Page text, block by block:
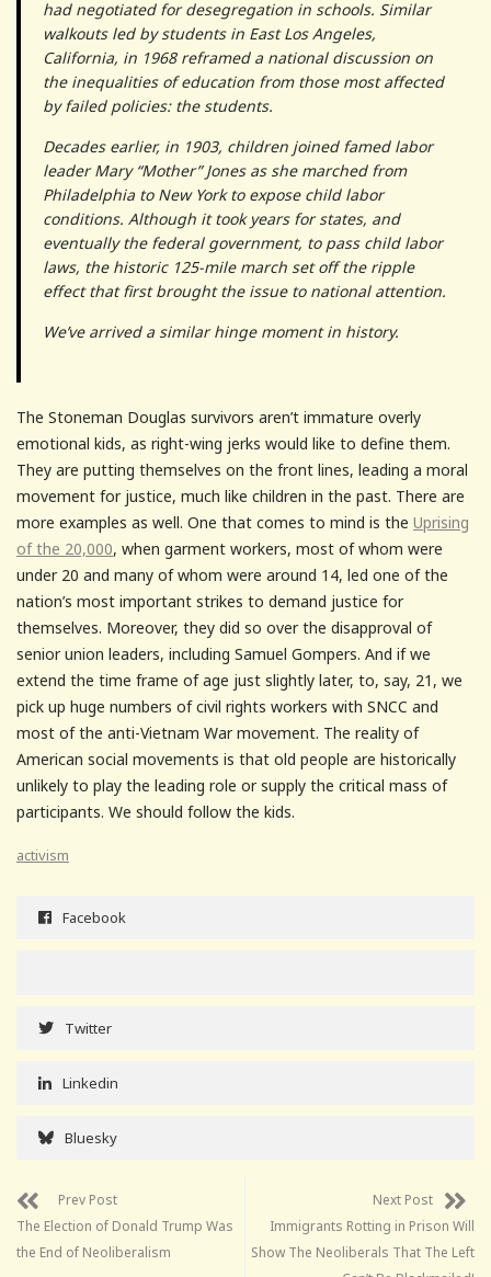
had negotiated for desegregation in schools. Similar
walkouts led by students in East Los Angeles,
California, in 1968 reframed a national discussion on
the inequalities of education from those most affected
by failed policies: the students.
Decades earlier, in 1903, children joined famed labor
leader Mary “Mother” Jones as she marched from
Philadelphia to New York to expose child labor
conditions. Although it took years for states, and
eventually the federal government, to pass child labor
laws, the historic 125-mile march set off the ripple
effect that first brought the issue to national attention.
We’ve arrived a similar hinge moment in history.
The Stoneman Douglas survivors aren’t immature overly
emotional kids, as right-wing jerks would like to define them.
They are putting themselves on the front lines, leading a moral
movement for justice, much like children in the past. There are
more examples as well. One that comes to mind is the Uprising
of the 20,000, when garment workers, most of whom were
under 20 and many of whom were around 14, led one of the
nation’s most important strikes to demand justice for
themselves. Moreover, they did so over the disapproval of
senior union leaders, including Samuel Gompers. And if we
extend the time frame of age just slightly later, to, say, 21, we
pick up huge numbers of civil rights workers with SNCC and
most of the anti-Vietnam War movement. The reality of
American social movements is that old people are historically
unlikely to play the leading role or supply the critical mass of
participants. We should follow the kids.
activism
Facebook
Twitter
Linkedin
Bluesky
Prev Post
The Election of Donald Trump Was
the End of Neoliberalism
Next Post
Immigrants Rotting in Prison Will
Show The Neoliberals That The Left